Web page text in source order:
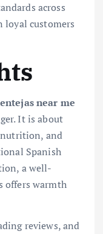
across
loyal customers
near me
It is about
and
Spanish
a well-
offers warmth
reviews, and